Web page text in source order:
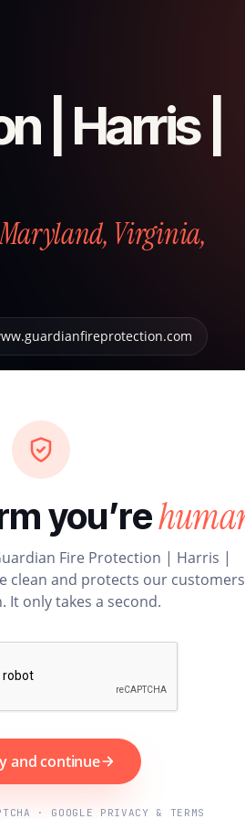
| Harris |
Maryland, Virginia,
you’re
Fire Protection | Harris |
clean and protects our
It only takes a second.
and continue
· GOOGLE PRIVACY & TERMS